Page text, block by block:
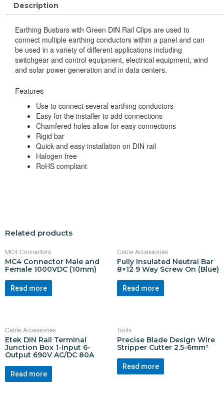
Description
Earthing Busbars with Green DIN Rail Clips are used to
connect multiple earthing conductors within a panel and can
be used in a variety of different applications including
switchgear and control equipment, electrical equipment, wind
and solar power generation and in data centers.
Features
Use to connect several earthing conductors
Easy for the installer to add connections
Chamfered holes allow for easy connections
Rigid bar
Quick and easy installation on DIN rail
Halogen free
RoHS compliant
Related products
MC4 Connectors
MC4 Connector Male and
Female 1000VDC (10mm)
Read more
Cable Accessories
Fully Insulated Neutral Bar
8×12 9 Way Screw On (Blue)
Read more
Cable Accessories
Etek DIN Rail Terminal
Junction Box 1-Input 6-
Output 690V AC/DC 80A
Read more
Tools
Precise Blade Design Wire
Stripper Cutter 2.5-6mm²
Read more